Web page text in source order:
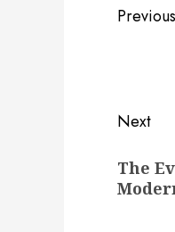
Post
Previous
Next
post:
The